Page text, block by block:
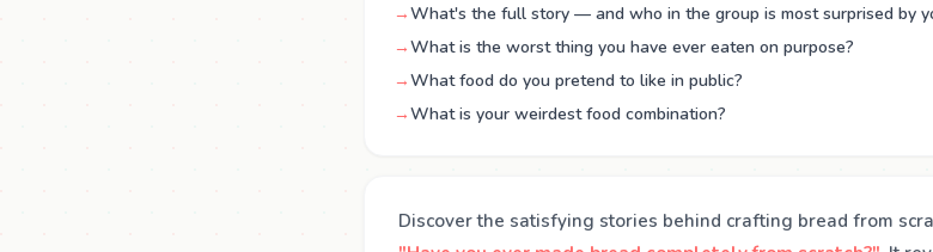
→What's the full story — and who in the group is most surprised by
→What is the worst thing you have ever eaten on purpose?
→What food do you pretend to like in public?
→What is your weirdest food combination?
Discover the satisfying stories behind crafting bread from